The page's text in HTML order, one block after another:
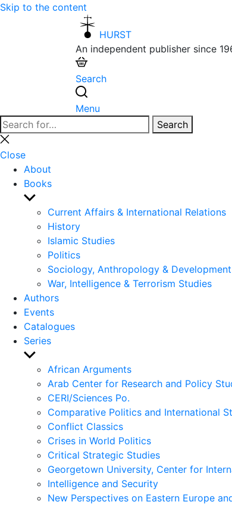
Skip to the content
HURST
An independent publisher since
Search
Menu
Search
for:
Search
Close
search
Close
About
Books
Show
sub
menu
Current Affairs & International Relations
History
Islamic Studies
Politics
Sociology, Anthropology & Development
War, Intelligence & Terrorism Studies
Authors
Events
Catalogues
Series
Show
sub
menu
African Arguments
Arab Center for Research and Policy
CERI/Sciences Po.
Comparative Politics and International
Conflict Classics
Crises in World Politics
Critical Strategic Studies
Georgetown University, Center for
Intelligence and Security
New Perspectives on Eastern Europe